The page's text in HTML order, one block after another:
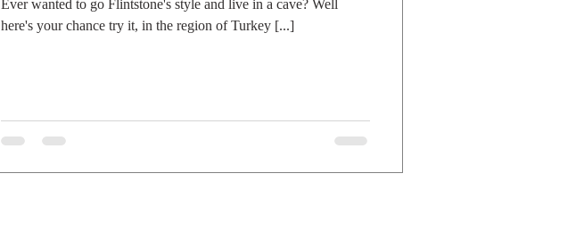
Travel Guide Cruising Hiking
Ever wanted to go Flintstone's style and live in a cave? Well
here's your chance try it, in the region of Turkey [...]